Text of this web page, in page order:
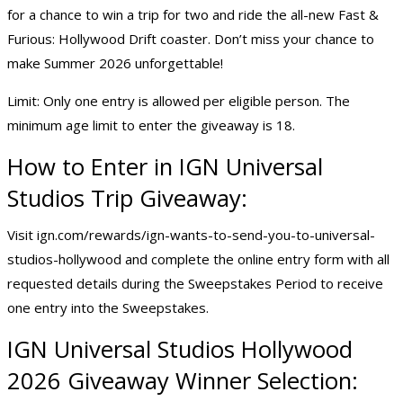
for a chance to win a trip for two and ride the all-new Fast &
Furious: Hollywood Drift coaster. Don’t miss your chance to
make Summer 2026 unforgettable!
Limit: Only one entry is allowed per eligible person. The
minimum age limit to enter the giveaway is 18.
How to Enter in IGN Universal
Studios Trip Giveaway:
Visit ign.com/rewards/ign-wants-to-send-you-to-universal-
studios-hollywood and complete the online entry form with all
requested details during the Sweepstakes Period to receive
one entry into the Sweepstakes.
IGN Universal Studios Hollywood
2026 Giveaway Winner Selection: